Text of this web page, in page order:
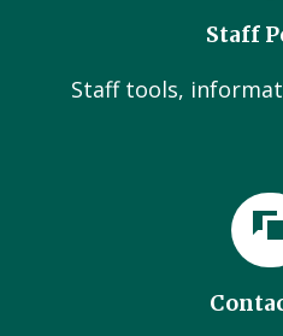
Staff
Staff tools,